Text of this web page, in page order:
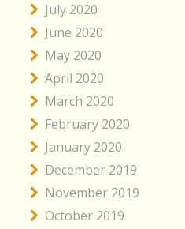
July 2020
June 2020
May 2020
April 2020
March 2020
February 2020
January 2020
December 2019
November 2019
October 2019